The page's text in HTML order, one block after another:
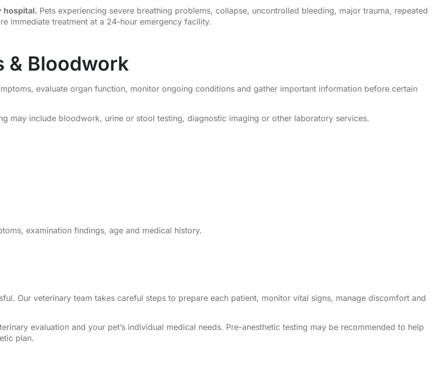
hospital. Pets experiencing severe breathing problems, collapse, uncontrolled bleeding, major trauma, repeated
immediate treatment at a 24-hour emergency facility.
& Bloodwork
evaluate organ function, monitor ongoing conditions and gather important information before certain
may include bloodwork, urine or stool testing, diagnostic imaging or other laboratory services.
examination findings, age and medical history.
Our veterinary team takes careful steps to prepare each patient, monitor vital signs, manage discomfort and
evaluation and your pet’s individual medical needs. Pre-anesthetic testing may be recommended to help
plan.